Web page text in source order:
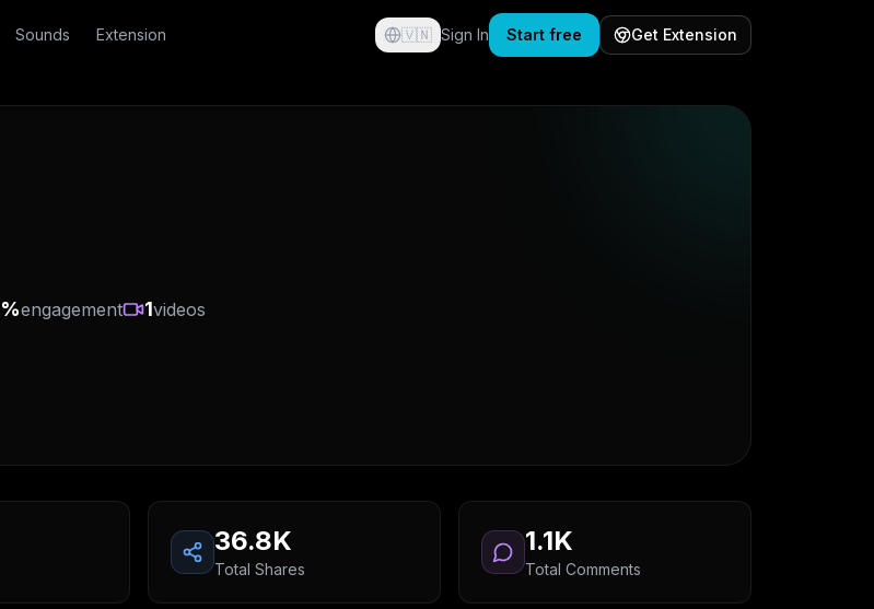
Sounds Extension 🇻🇳 Sign In Start free Get Extension
%engagement 1videos
36.8K
Total Shares
1.1K
Total Comments